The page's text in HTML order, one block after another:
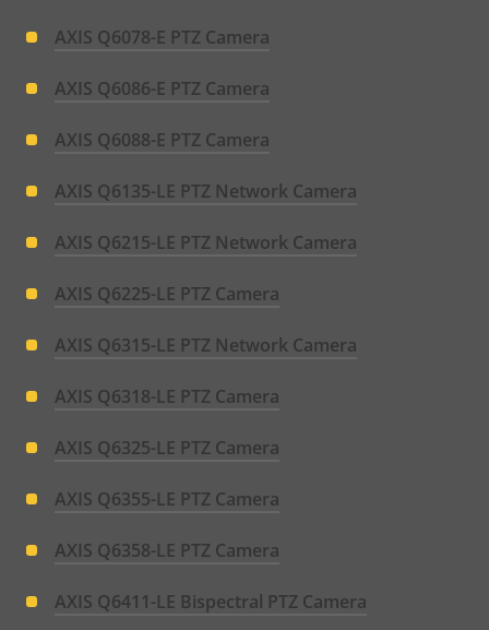
AXIS Q6078-E PTZ Camera
AXIS Q6086-E PTZ Camera
AXIS Q6088-E PTZ Camera
AXIS Q6135-LE PTZ Network Camera
AXIS Q6215-LE PTZ Network Camera
AXIS Q6225-LE PTZ Camera
AXIS Q6315-LE PTZ Network Camera
AXIS Q6318-LE PTZ Camera
AXIS Q6325-LE PTZ Camera
AXIS Q6355-LE PTZ Camera
AXIS Q6358-LE PTZ Camera
AXIS Q6411-LE Bispectral PTZ Camera